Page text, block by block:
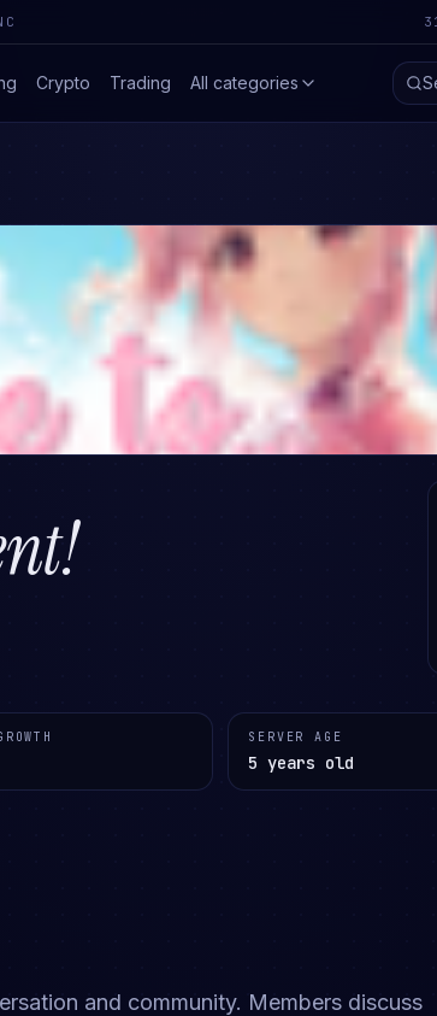
Crypto Trading All categories
SERVER AGE
5 years old
and community. Members discuss